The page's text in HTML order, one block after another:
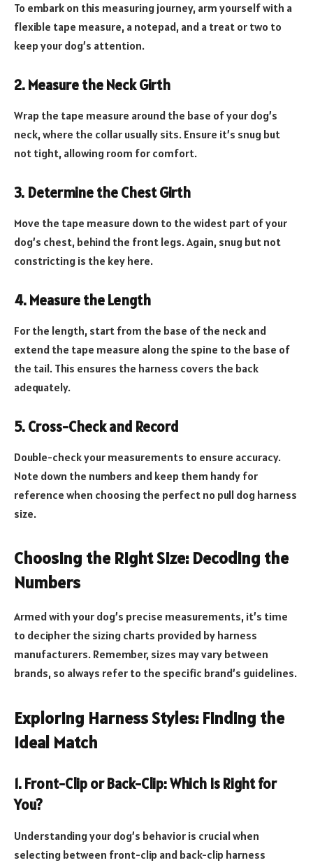
To embark on this measuring journey, arm yourself with a
flexible tape measure, a notepad, and a treat or two to
keep your dog’s attention.
2. Measure the Neck Girth
Wrap the tape measure around the base of your dog’s
neck, where the collar usually sits. Ensure it’s snug but
not tight, allowing room for comfort.
3. Determine the Chest Girth
Move the tape measure down to the widest part of your
dog’s chest, behind the front legs. Again, snug but not
constricting is the key here.
4. Measure the Length
For the length, start from the base of the neck and
extend the tape measure along the spine to the base of
the tail. This ensures the harness covers the back
adequately.
5. Cross-Check and Record
Double-check your measurements to ensure accuracy.
Note down the numbers and keep them handy for
reference when choosing the perfect no pull dog harness
size.
Choosing the Right Size: Decoding the
Numbers
Armed with your dog’s precise measurements, it’s time
to decipher the sizing charts provided by harness
manufacturers. Remember, sizes may vary between
brands, so always refer to the specific brand’s guidelines.
Exploring Harness Styles: Finding the
Ideal Match
1. Front-Clip or Back-Clip: Which Is Right for
You?
Understanding your dog’s behavior is crucial when
selecting between front-clip and back-clip harness